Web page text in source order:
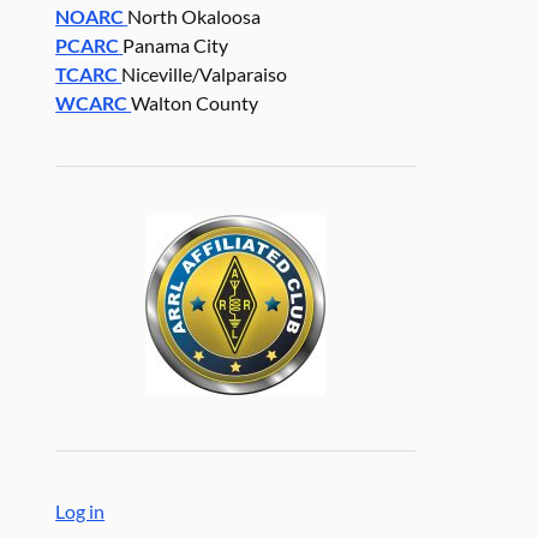
NOARC North Okaloosa
PCARC Panama City
TCARC Niceville/Valparaiso
WCARCWalton County
Log in